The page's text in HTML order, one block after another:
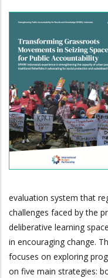
evaluation system that
challenges faced by the
deliberative learning
in encouraging change.
focuses on exploring
on five main strategies: